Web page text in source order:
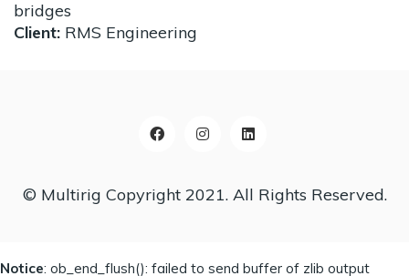
bridges
Client: RMS Engineering
© Multirig Copyright 2021. All Rights Reserved.
Notice: ob_end_flush(): failed to send buffer of zlib output